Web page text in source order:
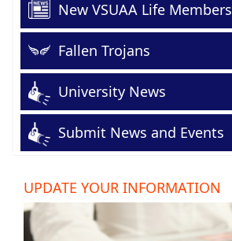
New VSUAA Life Members
Fallen Trojans
University News
Submit News and Events
UPDATE YOUR INFORMATION